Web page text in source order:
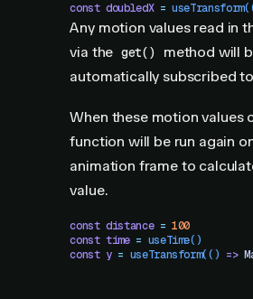
const doubledX = useTransform
Any motion values read in
via the get()
method will
automatically subscribed
When these motion values
function will be run again
animation frame to
value.
const distance = 100
const time = useTime()
const y = useTransform(() =>